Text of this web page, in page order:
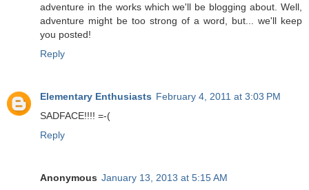
adventure in the works which we'll be blogging about. Well,
adventure might be too strong of a word, but... we'll keep
you posted!
Reply
Elementary Enthusiasts February 4, 2011 at 3:03 PM
SADFACE!!!! =-(
Reply
Anonymous January 13, 2013 at 5:15 AM